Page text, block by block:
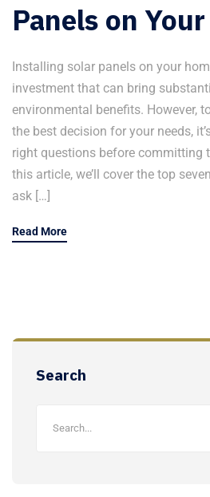
Panels on
Installing solar panels on your
investment that can bring
environmental benefits. However,
the best decision for your needs,
right questions before committing
this article, we’ll cover the top
ask […]
Read More
Search